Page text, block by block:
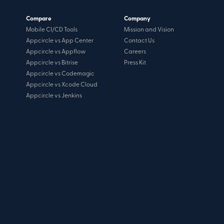
Compare
Mobile CI/CD Tools
Appcircle vs App Center
Appcircle vs Appflow
Appcircle vs Bitrise
Appcircle vs Codemagic
Appcircle vs Xcode Cloud
Appcircle vs Jenkins
Company
Mission and Vision
Contact Us
Careers
Press Kit